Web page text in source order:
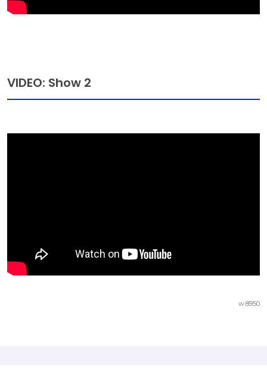
VIDEO: Show 2
w.8950